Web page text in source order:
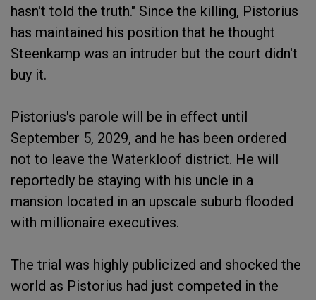
hasn't told the truth." Since the killing, Pistorius
has maintained his position that he thought
Steenkamp was an intruder but the court didn't
buy it.
Pistorius's parole will be in effect until
September 5, 2029, and he has been ordered
not to leave the Waterkloof district. He will
reportedly be staying with his uncle in a
mansion located in an upscale suburb flooded
with millionaire executives.
The trial was highly publicized and shocked the
world as Pistorius had just competed in the